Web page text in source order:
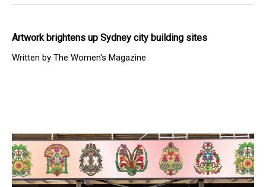
Artwork brightens up Sydney city building sites
Written by The Women's Magazine